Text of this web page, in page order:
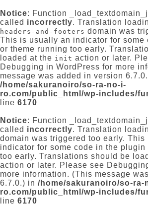
Notice: Function
called incorrectly. Translation
headers-and-footers domain was
This is usually an indicator for some
or theme running too early.
loaded at the init action or later.
Debugging in WordPress for more
message was added in version
/home/sakuranoiro/so-ra-no-i-
ro.com/public_html/wp-includes/
line 6170
Notice: Function
called incorrectly. Translation
domain was triggered too early. This
indicator for some code in the plugin
too early. Translations should be
action or later. Please see
more information. (This message
6.7.0.) in /home/sakuranoiro/so-ra-
ro.com/public_html/wp-includes/
line 6170